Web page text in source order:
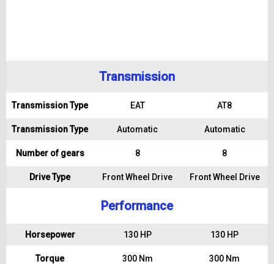
Transmission
Transmission Type EAT AT8
Transmission Type Automatic Automatic
Number of gears 8 8
Drive Type Front Wheel Drive Front Wheel Drive
Performance
Horsepower 130 HP 130 HP
Torque 300 Nm 300 Nm